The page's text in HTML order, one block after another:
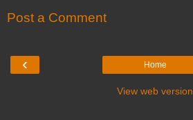
Post a Comment
‹ Home
View web version